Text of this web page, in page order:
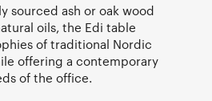
sourced ash or oak wood
oils, the Edi table
of traditional Nordic
offering a contemporary
of the office.